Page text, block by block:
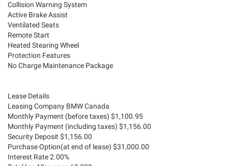
Collision Warning System
Active Brake Assist
Ventilated Seats
Remote Start
Heated Stearing Wheel
Protection Features
No Charge Maintenance Package
Lease Details
Leasing Company BMW Canada
Monthly Payment (before taxes) $1,100.95
Monthly Payment (including taxes) $1,156.00
Security Deposit $1,156.00
Purchase Option(at end of lease) $31,000.00
Interest Rate 2.00%